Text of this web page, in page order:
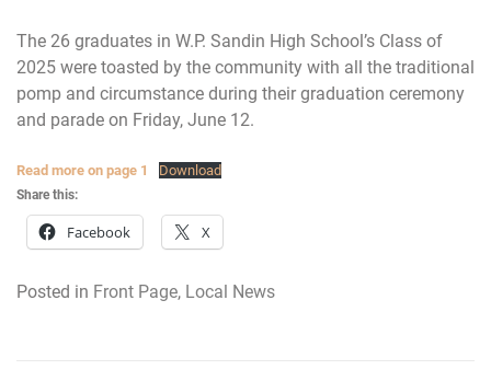
The 26 graduates in W.P. Sandin High School’s Class of
2025 were toasted by the community with all the traditional
pomp and circumstance during their graduation ceremony
and parade on Friday, June 12.
Read more on page 1 Download
Share this:
Facebook X
Posted in Front Page, Local News